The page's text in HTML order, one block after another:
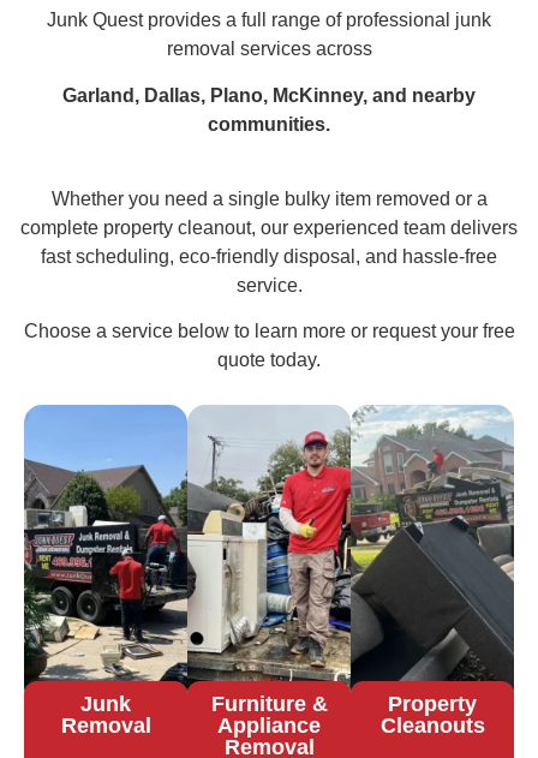
Junk Quest provides a full range of professional junk
removal services across
Garland, Dallas, Plano, McKinney, and nearby
communities.
Whether you need a single bulky item removed or a
complete property cleanout, our experienced team delivers
fast scheduling, eco-friendly disposal, and hassle-free
service.
Choose a service below to learn more or request your free
quote today.
Junk
Removal
Furniture &
Appliance
Removal
Property
Cleanouts